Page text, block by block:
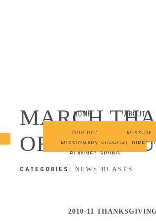
HOME ABOUT
OUR DOCTRINE
MISSIONARY SUPPORT
PLANNED GIVING
MARCH
OFFERING
CATEGORIES: NEWS BLASTS
2010-11